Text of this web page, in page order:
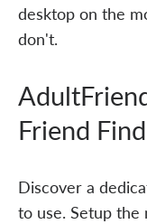
desktop on the
don't.
Friend
Discover a
to use. Setup